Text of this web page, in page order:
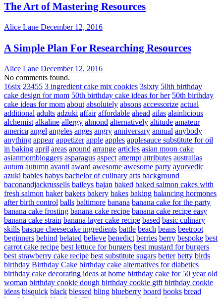
The Art of Mastering Resources
Alice Lane December 12, 2016
A Simple Plan For Researching Resources
Alice Lane December 12, 2016
No comments found.
16six 23455 3 ingredient cake mix cookies 3sixty 50th birthday
cake design for mom 50th birthday cake ideas for her 50th birthday
cake ideas for mom about absolutely absons accessorize actual
additional adults adzuki affair affordable ahead ailas alainlicious
alchemist alkaline allergy almond alternatively altitude amateur
america angel angeles anges angry anniversary annual anybody
anything appear appetizer apple apples applesauce substitute for oil
in baking april areas around arrange articles asian moon cake
asianmombloggers asparagus aspect attempt attributes australias
autum autumn avanti award awesome awesome party ayurvedic
azuki babies babys bachelor of culinary arts background
baconandjackrussells baileys bajan baked baked salmon cakes with
fresh salmon baker bakers bakery bakes baking balancing hormones
after birth control balls baltimore banana banana cake for the party
banana cake frosting banana cake recipe banana cake recipe easy
banana cake strain banana layer cake recipe based basic culinary
skills basque cheesecake ingredients battle beach beans beetroot
beginners behind belated believe benedict berries berry bespoke best
carrot cake recipe best lettuce for burgers best mustard for burgers
best strawberry cake recipe best substitute sugars better betty birds
birthday Birthday Cake birthday cake alternatives for diabetics
birthday cake decorating ideas at home birthday cake for 50 year old
woman birthday cookie dough birthday cookie gift birthday cookie
ideas bisquick black blessed bling blueberry board books bread